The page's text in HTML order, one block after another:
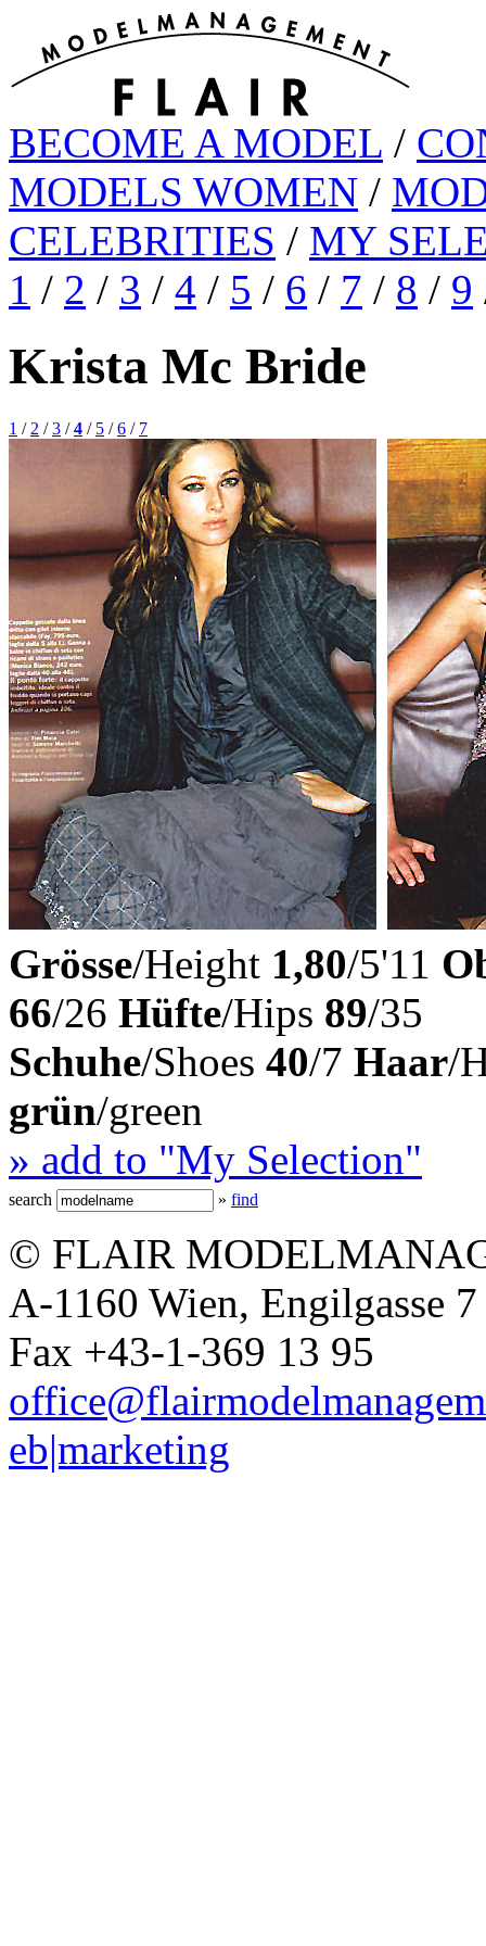
BECOME A MODEL /
MODELS WOMEN /
CELEBRITIES / MY
1 / 2 / 3 / 4 / 5 / 6 / 7 / 8 / 9
Krista Mc Bride
1 / 2 /3 /4 / 5 /6 / 7
Grösse/Height 1,80/5'11
66/26 Hüfte/Hips 89/35
Schuhe/Shoes 40/7 Haar/
grün/green
» add to "My Selection"
search » find
© FLAIR
A-1160 Wien, Engilgasse
Fax +43-1-369 13 95
eb|marketing